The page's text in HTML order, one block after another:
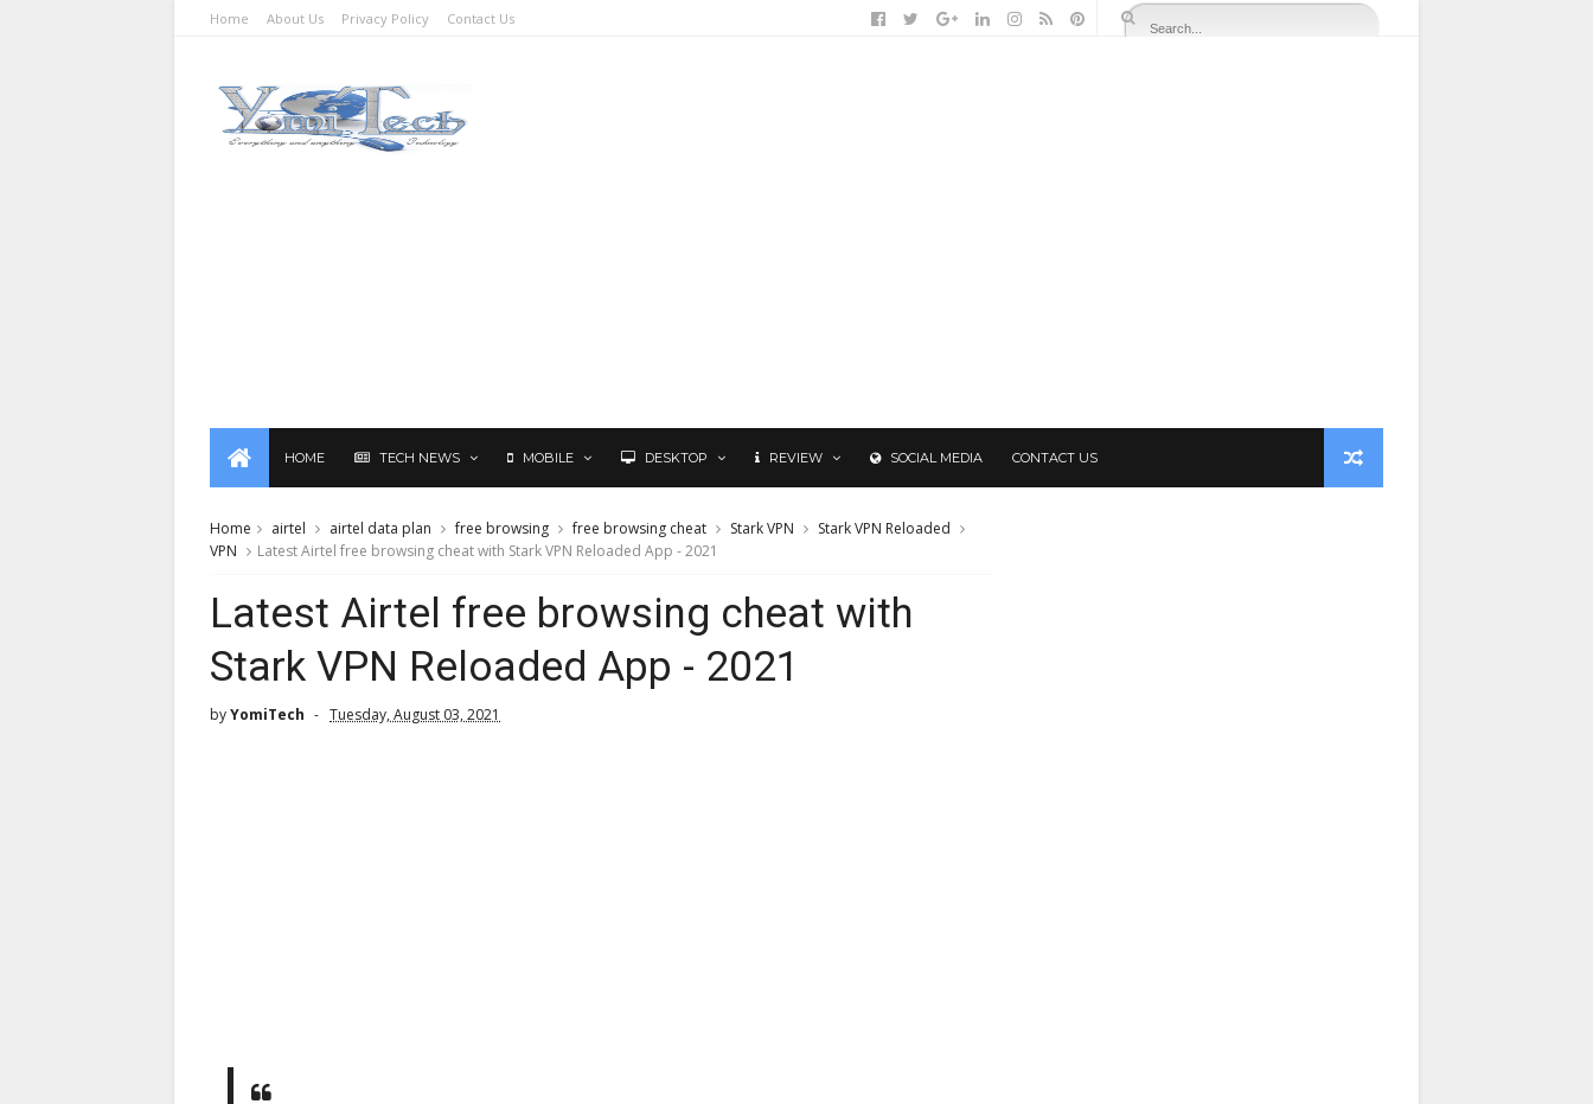
Home About Us Privacy Policy Contact Us
HOME TECH NEWS MOBILE DESKTOP REVIEW SOCIAL MEDIA CONTACT US
Home airtel airtel data plan free browsing free browsing cheat Stark VPN
Stark VPN Reloaded
VPN
Latest Airtel free browsing cheat with Stark VPN Reloaded App - 2021
Latest Airtel free browsing cheat with
Stark VPN Reloaded App - 2021
byYomiTech Tuesday, August 03, 2021